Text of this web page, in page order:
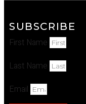
SUBSCRIBE
First Name
Last Name
Email